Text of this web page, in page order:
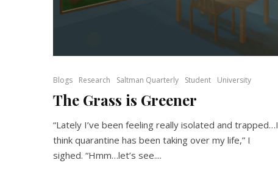
Blogs Research Saltman Quarterly Student University
The Grass is Greener
“Lately I’ve been feeling really isolated and trapped…I
think quarantine has been taking over my life,” I
sighed. “Hmm…let’s see....